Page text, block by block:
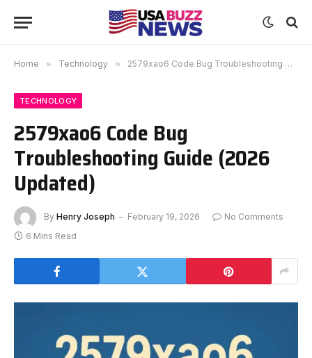
Home » Technology » 2579xao6 Code Bug Troubleshooting Guide (2026 Updated)
TECHNOLOGY
2579xao6 Code Bug
Troubleshooting Guide (2026
Updated)
By Henry Joseph February 19, 2026
No Comments
6 Mins Read